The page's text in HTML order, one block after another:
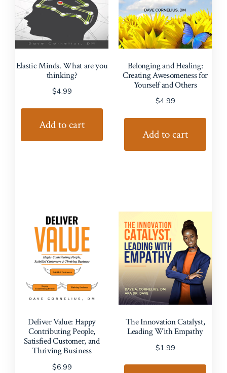
Elastic Minds. What are you
thinking?
$4.99
Add to cart
Belonging and Healing:
Creating Awesomeness for
Yourself and Others
$4.99
Add to cart
Deliver Value: Happy
Contributing People,
Satisfied Customer, and
Thriving Business
$6.99
The Innovation Catalyst,
Leading With Empathy
$1.99